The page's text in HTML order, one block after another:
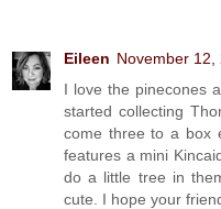
Eileen November 12,
I love the pinecones
started collecting
come three to a box
features a mini
do a little tree in
cute. I hope your